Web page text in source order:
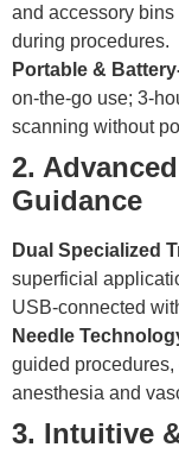
and accessory
during procedures.
Portable &
on-the-go use; 3-
scanning without
2.
Guidance
Dual Specialized
superficial
USB-connected
Needle
guided
anesthesia and
3. Intuitive